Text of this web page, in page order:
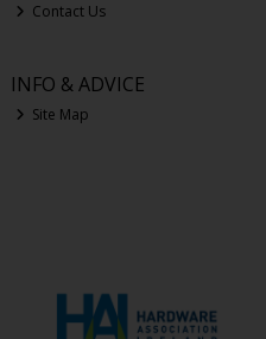
Contact Us
INFO & ADVICE
Site Map